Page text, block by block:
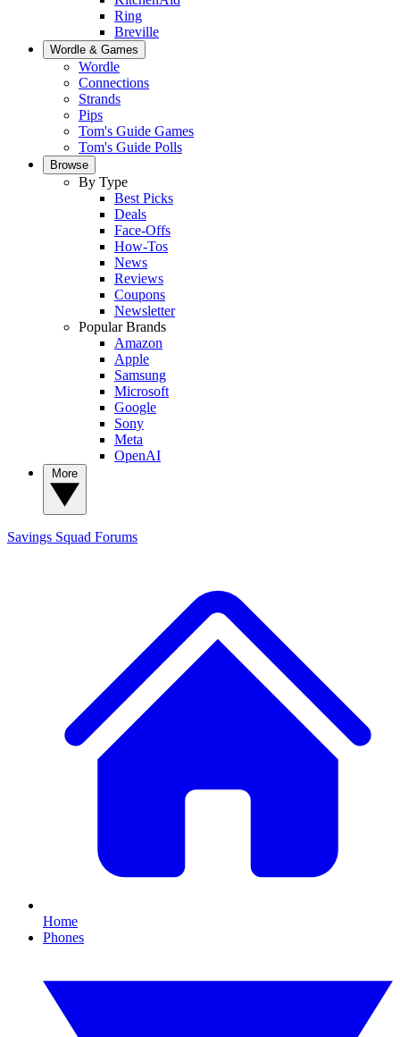
Ring
Breville
Wordle & Games
Wordle
Connections
Strands
Pips
Tom's Guide Games
Tom's Guide Polls
Browse
By Type
Best Picks
Deals
Face-Offs
How-Tos
News
Reviews
Coupons
Newsletter
Popular Brands
Amazon
Apple
Samsung
Microsoft
Google
Sony
Meta
OpenAI
Savings Squad Forums
Home
Phones